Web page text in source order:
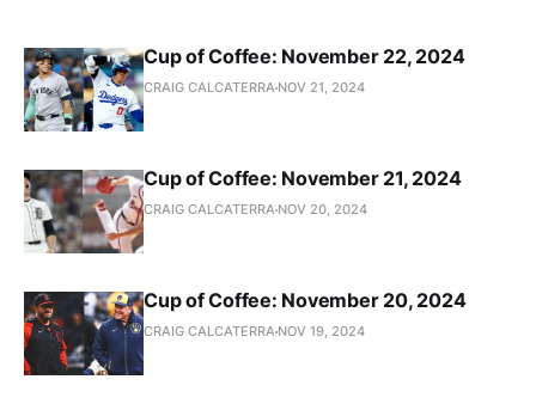
Cup of Coffee: November 22, 2024
CRAIG CALCATERRA NOV 21, 2024
Cup of Coffee: November 21, 2024
CRAIG CALCATERRA NOV 20, 2024
Cup of Coffee: November 20, 2024
CRAIG CALCATERRA NOV 19, 2024